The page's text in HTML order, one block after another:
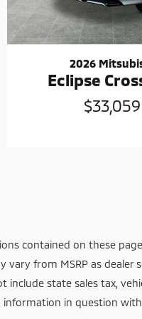
2026
Eclipse
$33,059
contained on these
from MSRP as dealer
include state sales tax,
information in question with